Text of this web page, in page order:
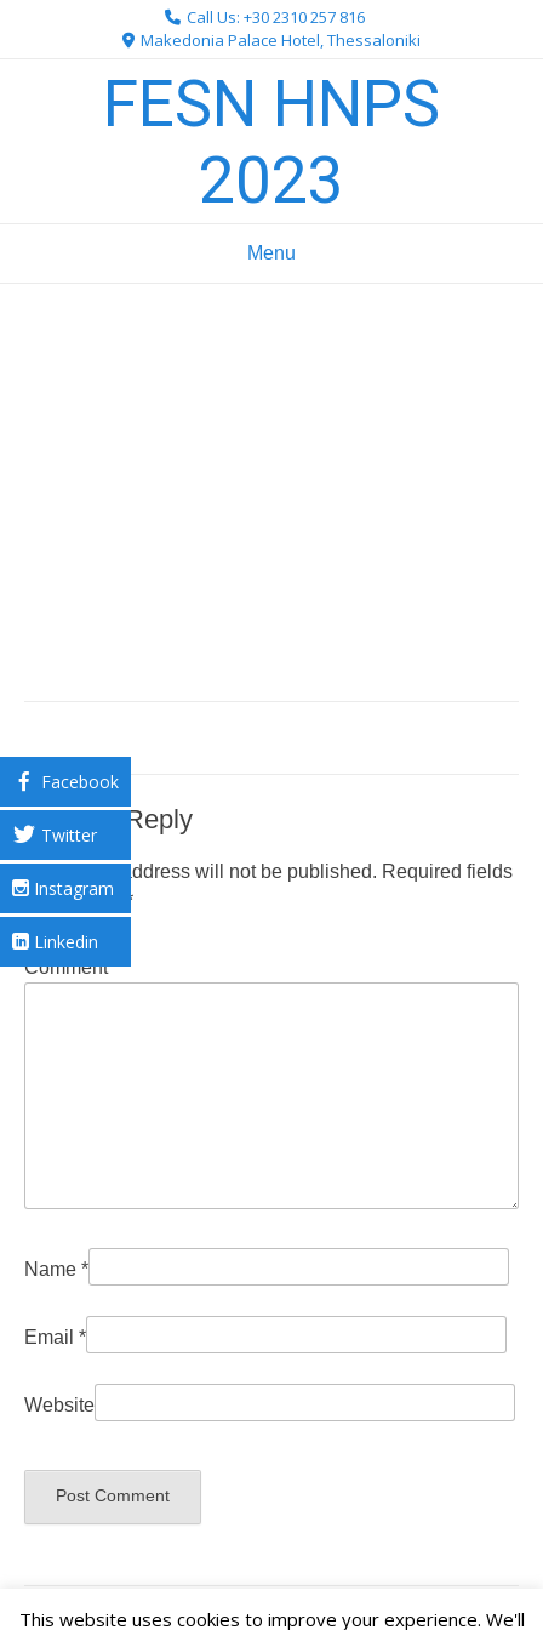
Call Us: +30 2310 257 816
Makedonia Palace Hotel, Thessaloniki
FESN HNPS
2023
Menu
Leave a Reply
Your email address will not be published. Required fields
are marked
*
Comment*
Name *
Email *
Website
This website uses cookies to improve your experience. We'll
Facebook
Twitter
Instagram
Linkedin